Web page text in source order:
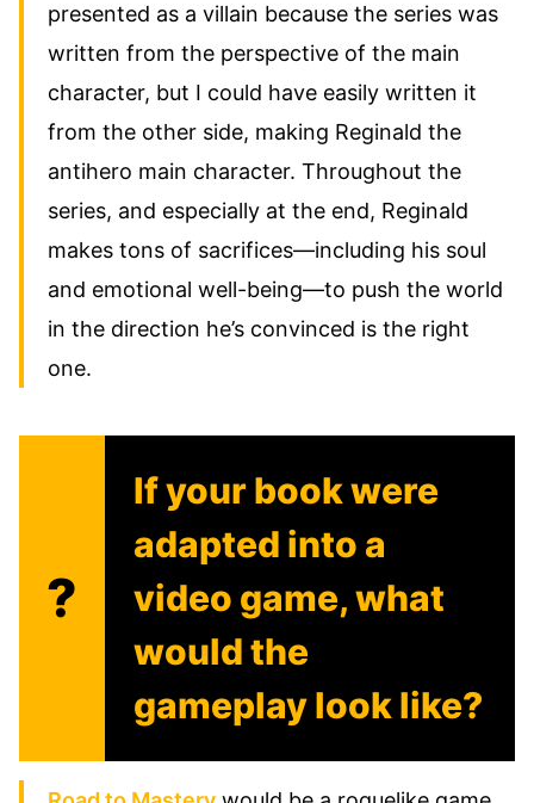
presented as a villain because the series was
written from the perspective of the main
character, but I could have easily written it
from the other side, making Reginald the
antihero main character. Throughout the
series, and especially at the end, Reginald
makes tons of sacrifices—including his soul
and emotional well-being—to push the world
in the direction he’s convinced is the right
one.
?
If your book were
adapted into a
video game, what
would the
gameplay look like?